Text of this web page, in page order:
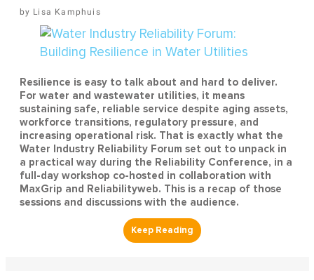
Lisa Kamphuis
Resilience is easy to talk about and hard to deliver.
For water and wastewater utilities, it means
sustaining safe, reliable service despite aging assets,
workforce transitions, regulatory pressure, and
increasing operational risk. That is exactly what the
Water Industry Reliability Forum set out to unpack in
a practical way during the Reliability Conference, in a
full-day workshop co-hosted in collaboration with
MaxGrip and Reliabilityweb. This is a recap of those
sessions and discussions with the audience.